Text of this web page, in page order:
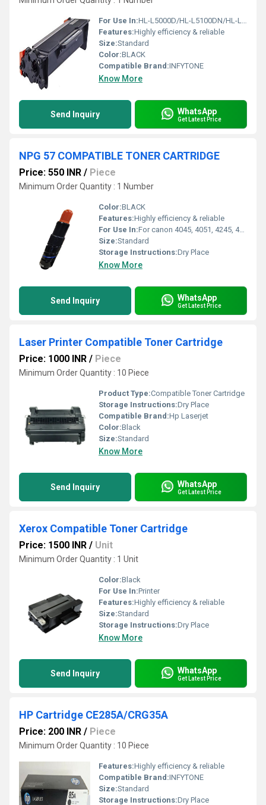
For Use In:HL-L5000D/HL-L5100DN/HL-L6200DW/HL-L6400DW/MFC-L5700DN/MFC-L5900DW/MFC-L
Features:Highly efficiency & reliable
Size:Standard
Color:BLACK
Compatible Brand:INFYTONE
Know More
Send Inquiry WhatsApp
Get Latest Price
NPG 57 COMPATIBLE TONER CARTRIDGE
Price: 550 INR / Piece
Minimum Order Quantity : 1 Number
Color:BLACK
Features:Highly efficiency & reliable
For Use In:For canon 4045, 4051, 4245, 4251 Machine
Size:Standard
Storage Instructions:Dry Place
Know More
Send Inquiry WhatsApp
Get Latest Price
Laser Printer Compatible Toner Cartridge
Price: 1000 INR / Piece
Minimum Order Quantity : 10 Piece
Product Type:Compatible Toner Cartridge
Storage Instructions:Dry Place
Compatible Brand:Hp Laserjet
Color:Black
Size:Standard
Know More
Send Inquiry WhatsApp
Get Latest Price
Xerox Compatible Toner Cartridge
Price: 1500 INR / Unit
Minimum Order Quantity : 1 Unit
Color:Black
For Use In:Printer
Features:Highly efficiency & reliable
Size:Standard
Storage Instructions:Dry Place
Know More
Send Inquiry WhatsApp
Get Latest Price
HP Cartridge CE285A/CRG35A
Price: 200 INR / Piece
Minimum Order Quantity : 10 Piece
Features:Highly efficiency & reliable
Compatible Brand:INFYTONE
Size:Standard
Storage Instructions:Dry Place